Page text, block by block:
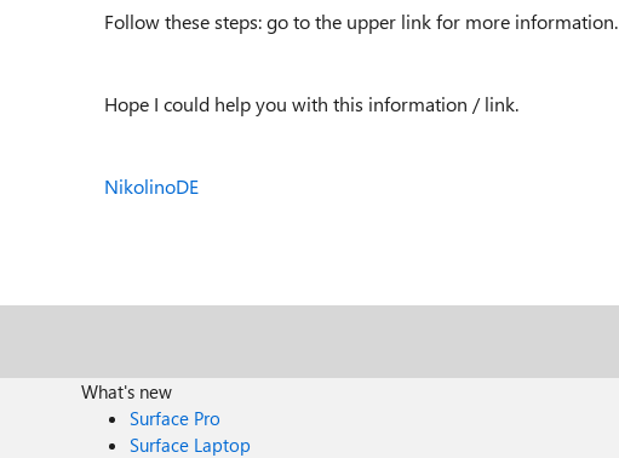
Follow these steps: go to the upper link for more information.
Hope I could help you with this information / link.
NikolinoDE
What's new
Surface Pro
Surface Laptop